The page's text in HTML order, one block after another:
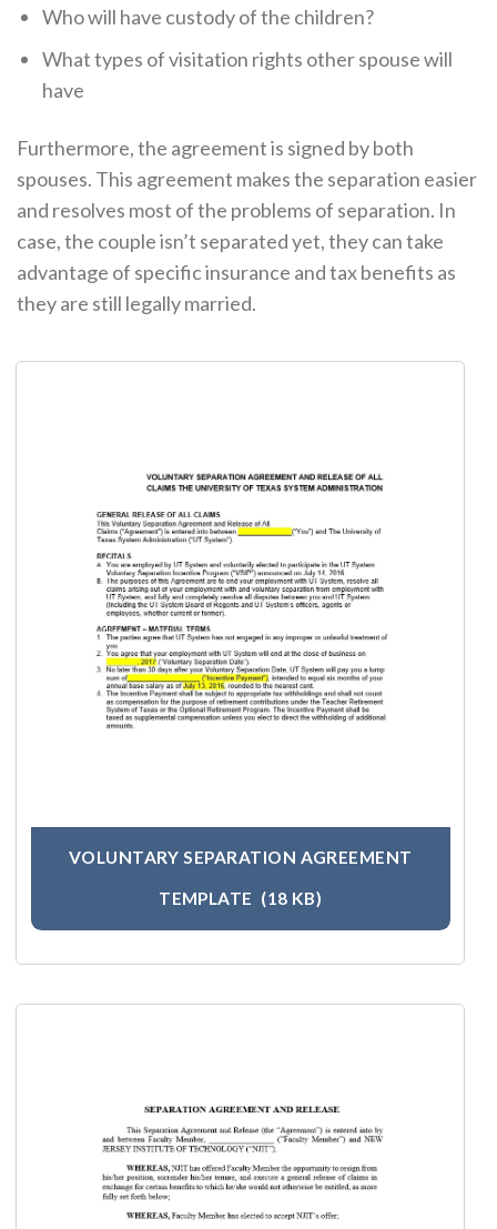
Who will have custody of the children?
What types of visitation rights other spouse will
have
Furthermore, the agreement is signed by both
spouses. This agreement makes the separation easier
and resolves most of the problems of separation. In
case, the couple isn’t separated yet, they can take
advantage of specific insurance and tax benefits as
they are still legally married.
VOLUNTARY SEPARATION AGREEMENT
TEMPLATE (18 KB)